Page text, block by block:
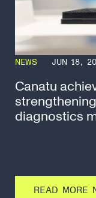
NEWS JUN 18,
Canatu
diagnostics
READ MORE